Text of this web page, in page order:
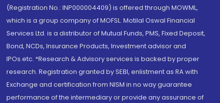
(Registration No.: INP000004409) is offered through MOWML,
which is a group company of MOFSL. Motilal Oswal Financial
Services Ltd. is a distributor of Mutual Funds, PMS, Fixed Deposit,
Bond, NCDs, Insurance Products, Investment advisor and
IPOs.etc. *Research & Advisory services is backed by proper
research. Registration granted by SEBI, enlistment as RA with
Exchange and certification from NISM in no way guarantee
performance of the intermediary or provide any assurance of